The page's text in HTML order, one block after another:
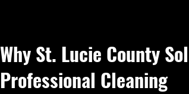
Why St. Lucie County
Professional Cleaning